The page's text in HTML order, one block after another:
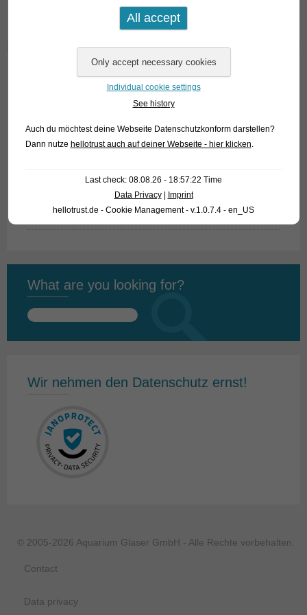
Looking for fish
Fish Archive
What are you looking for?
Search
Wir nehmen den Datenschutz ernst!
© 2005-2026 Aquarium Glaser GmbH - Alle Rechte vorbehalten.
Contact
Data privacy
Individual cookie settings
See history
Auch du möchtest deine Webseite Datenschutzkonform darstellen?
Dann nutze hellotrust auch auf deiner Webseite - hier klicken.
Last check: 08.08.26 - 18:57:22 Time
Data Privacy|
Imprint
hellotrust.de - Cookie Management - v.1.0.7.4 - en_US